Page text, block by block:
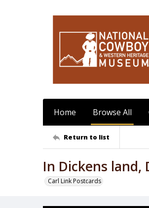
Home Browse All
Return to list
In Dickens land,
Carl Link Postcards